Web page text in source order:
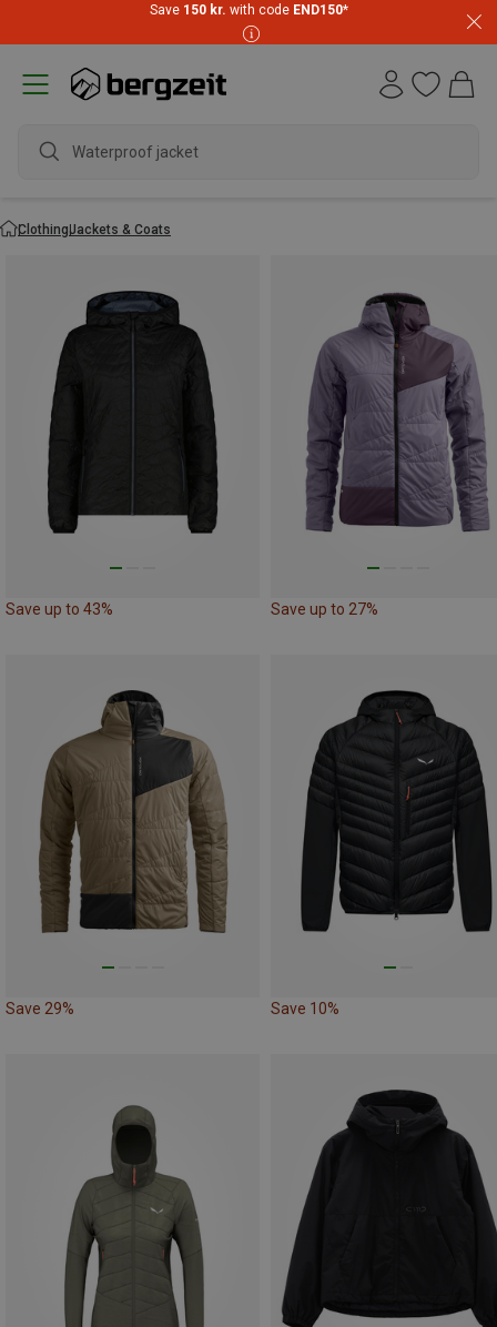
Save 150 kr. with code END150*
wate
ClothingJackets & Coats
Save up to 43% Save up to 27%
Save 29% Save 10%